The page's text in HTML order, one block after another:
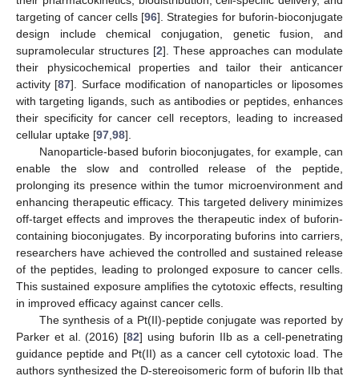
targeting of cancer cells [96]. Strategies for buforin-bioconjugate
design include chemical conjugation, genetic fusion, and
supramolecular structures [2]. These approaches can modulate
their physicochemical properties and tailor their anticancer
activity [87]. Surface modification of nanoparticles or liposomes
with targeting ligands, such as antibodies or peptides, enhances
their specificity for cancer cell receptors, leading to increased
cellular uptake [97,98].
Nanoparticle-based buforin bioconjugates, for example, can
enable the slow and controlled release of the peptide,
prolonging its presence within the tumor microenvironment and
enhancing therapeutic efficacy. This targeted delivery minimizes
off-target effects and improves the therapeutic index of buforin-
containing bioconjugates. By incorporating buforins into carriers,
researchers have achieved the controlled and sustained release
of the peptides, leading to prolonged exposure to cancer cells.
This sustained exposure amplifies the cytotoxic effects, resulting
in improved efficacy against cancer cells.
The synthesis of a Pt(II)-peptide conjugate was reported by
Parker et al. (2016) [82] using buforin IIb as a cell-penetrating
guidance peptide and Pt(II) as a cancer cell cytotoxic load. The
authors synthesized the D-stereoisomeric form of buforin IIb that